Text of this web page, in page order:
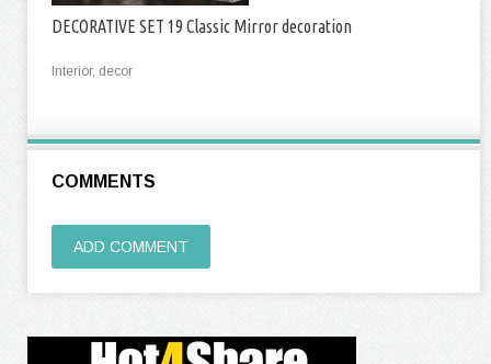
DECORATIVE SET 19 Classic Mirror decoration
Interior, decor
COMMENTS
ADD COMMENT